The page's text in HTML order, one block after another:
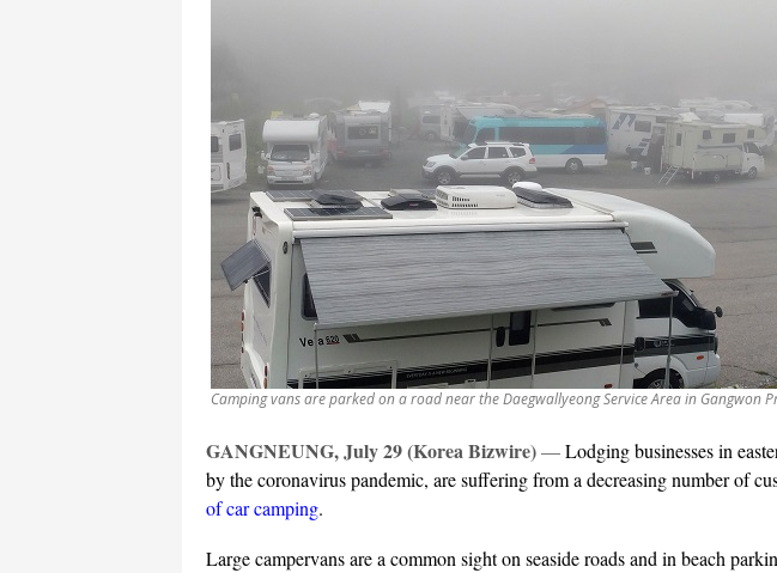
Camping vans are parked on a road near the Daegwallyeong Service Area in Gangwon
GANGNEUNG, July 29 (Korea Bizwire)—Lodging businesses in
by the coronavirus pandemic, are suffering from a decreasing number of
of car camping.
Large campervans are a common sight on seaside roads and in beach